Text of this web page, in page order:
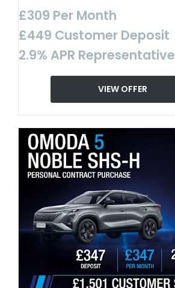
£309 Per Month
£449 Customer Deposit
2.9% APR Representative
VIEW OFFER